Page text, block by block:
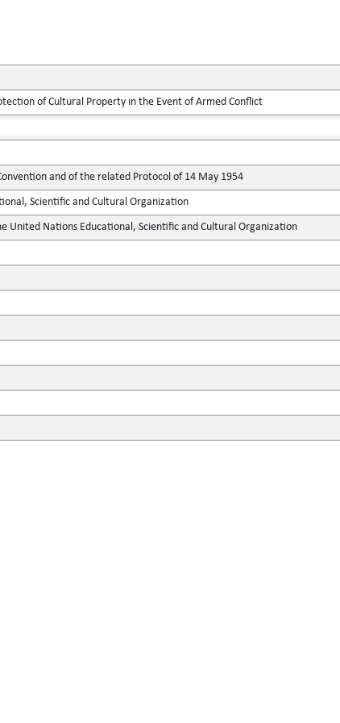
of Cultural Property in the Event of Armed Conflict
and of the related Protocol of 14 May 1954
Scientific and Cultural Organization
United Nations Educational, Scientific and Cultural Organization